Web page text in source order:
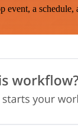
a schedule,